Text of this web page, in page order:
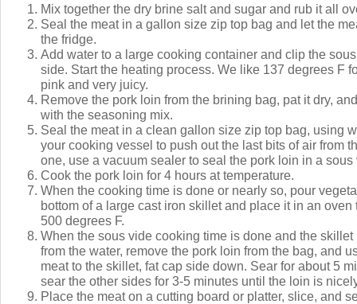
Mix together the dry brine salt and sugar and rub it all
Seal the meat in a gallon size zip top bag and let the
the fridge.
Add water to a large cooking container and clip the
side. Start the heating process. We like 137 degrees F
pink and very juicy.
Remove the pork loin from the brining bag, pat it dry,
with the seasoning mix.
Seal the meat in a clean gallon size zip top bag, using
your cooking vessel to push out the last bits of air from
one, use a vacuum sealer to seal the pork loin in a
Cook the pork loin for 4 hours at temperature.
When the cooking time is done or nearly so, pour
bottom of a large cast iron skillet and place it in an oven
500 degrees F.
When the sous vide cooking time is done and the
from the water, remove the pork loin from the bag, and
meat to the skillet, fat cap side down. Sear for about 5
sear the other sides for 3-5 minutes until the loin is
Place the meat on a cutting board or platter, slice, and